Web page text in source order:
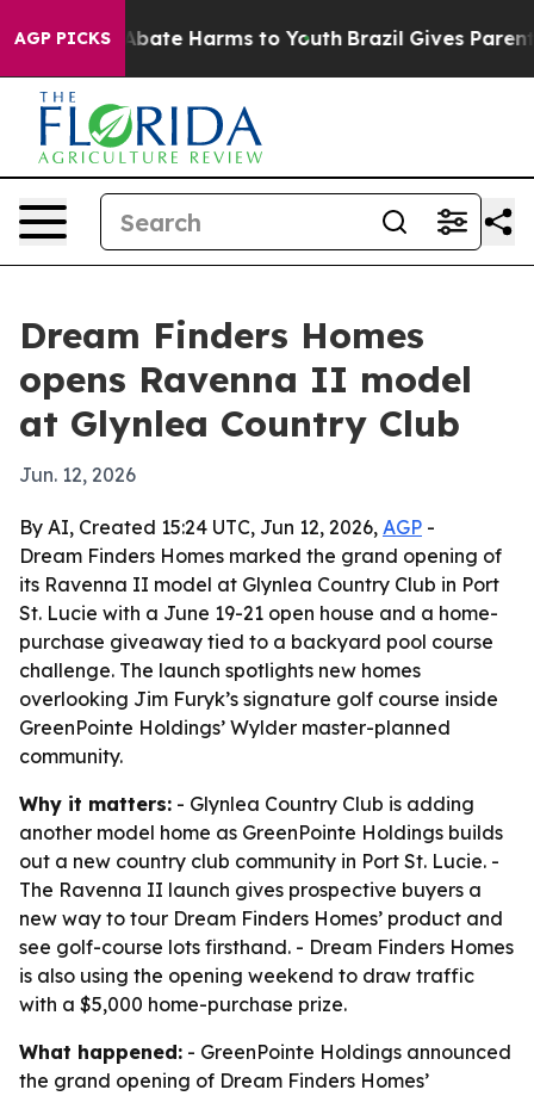
AGP PICKSto Abate Harms to Youth Brazil Gives Parents
Dream Finders Homes
opens Ravenna II model
at Glynlea Country Club
Jun. 12, 2026
By AI, Created 15:24 UTC, Jun 12, 2026, AGP -
Dream Finders Homes marked the grand opening of
its Ravenna II model at Glynlea Country Club in Port
St. Lucie with a June 19-21 open house and a home-
purchase giveaway tied to a backyard pool course
challenge. The launch spotlights new homes
overlooking Jim Furyk’s signature golf course inside
GreenPointe Holdings’ Wylder master-planned
community.
Why it matters: - Glynlea Country Club is adding
another model home as GreenPointe Holdings builds
out a new country club community in Port St. Lucie. -
The Ravenna II launch gives prospective buyers a
new way to tour Dream Finders Homes’ product and
see golf-course lots firsthand. - Dream Finders Homes
is also using the opening weekend to draw traffic
with a $5,000 home-purchase prize.
What happened: - GreenPointe Holdings announced
the grand opening of Dream Finders Homes’